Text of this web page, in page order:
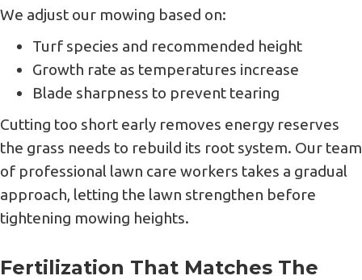
We adjust our mowing based on:
Turf species and recommended height
Growth rate as temperatures increase
Blade sharpness to prevent tearing
Cutting too short early removes energy reserves
the grass needs to rebuild its root system. Our team
of professional lawn care workers takes a gradual
approach, letting the lawn strengthen before
tightening mowing heights.
Fertilization That Matches The